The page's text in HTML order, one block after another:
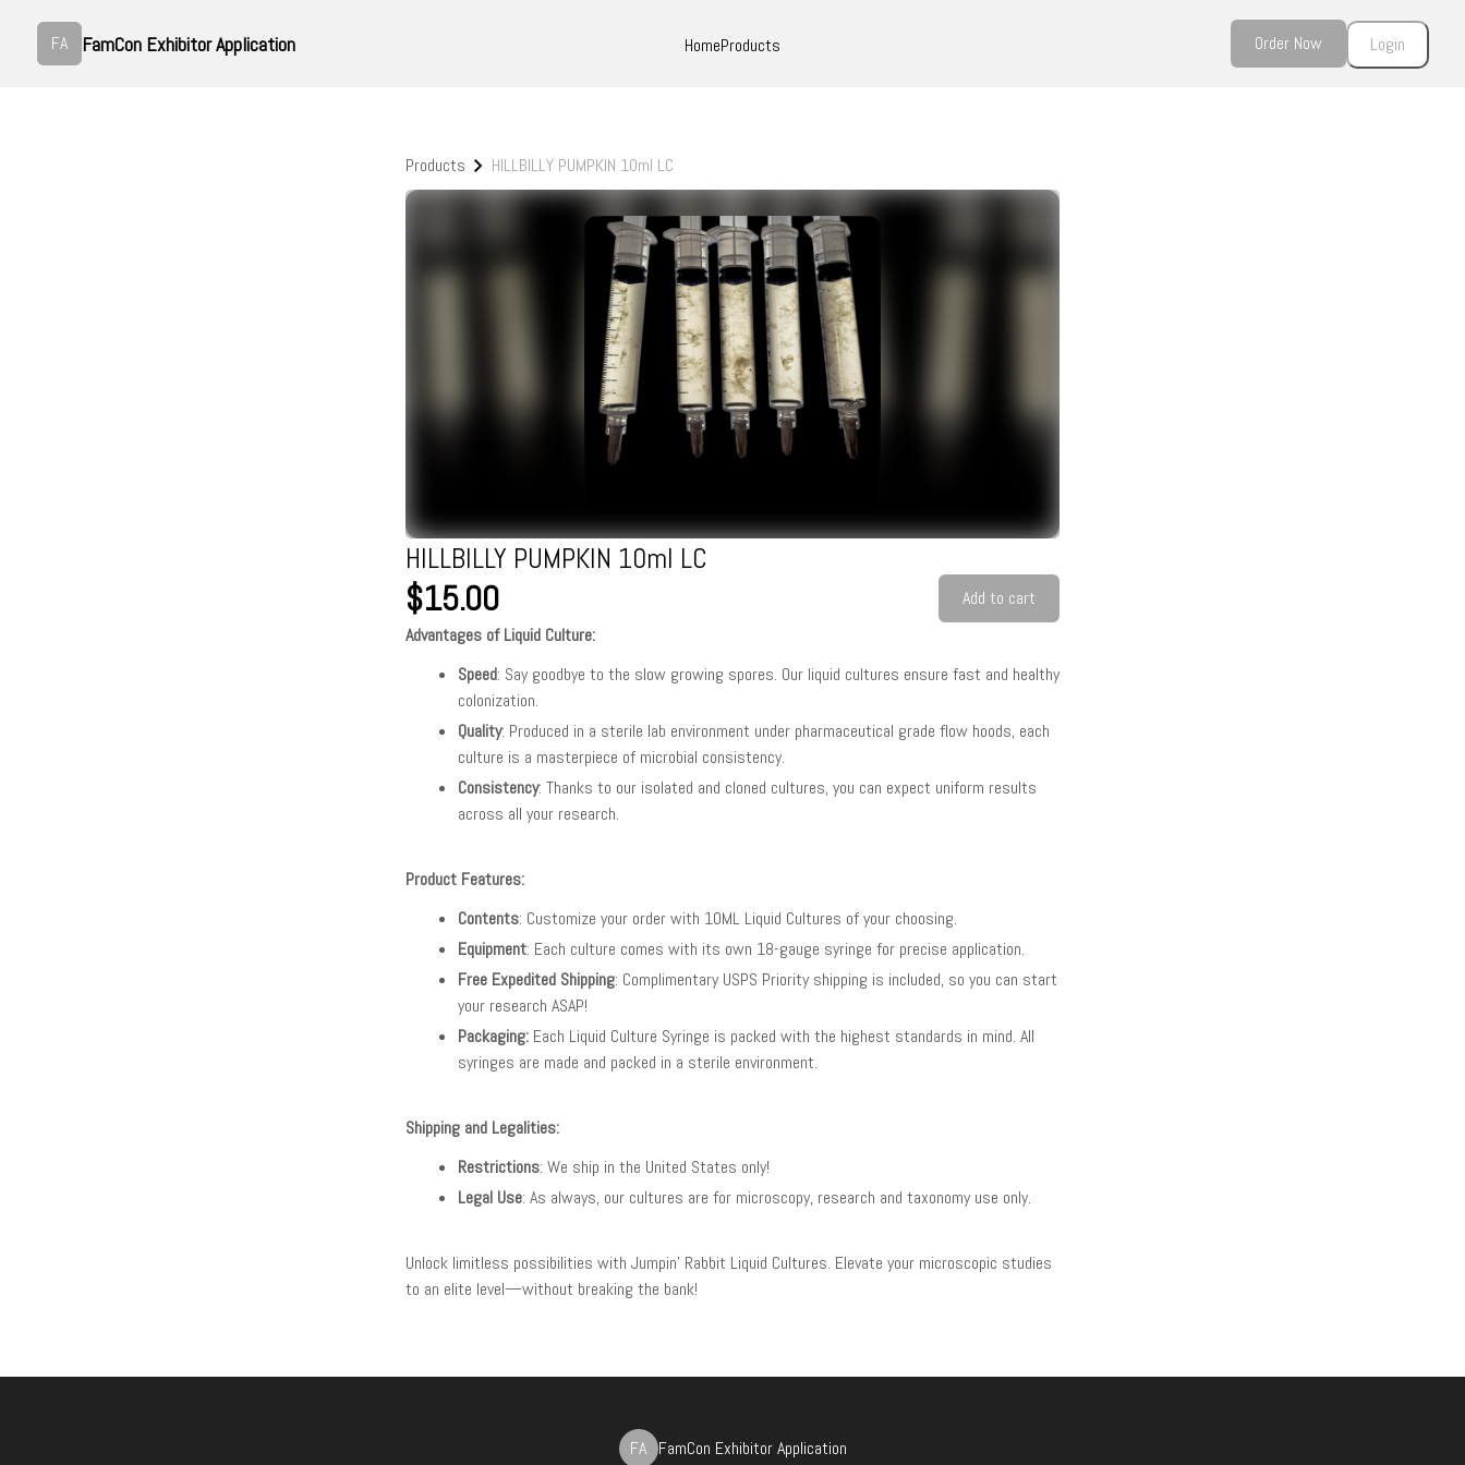
FA FamCon Exhibitor Application HomeProducts Login
Order Now
Products HILLBILLY PUMPKIN 10ml LC
HILLBILLY PUMPKIN 10ml LC
$15.00
Add to cart
Advantages of Liquid Culture:
Speed: Say goodbye to the slow growing spores. Our liquid cultures ensure fast and healthy
colonization.
Quality: Produced in a sterile lab environment under pharmaceutical grade flow hoods, each
culture is a masterpiece of microbial consistency.
Consistency: Thanks to our isolated and cloned cultures, you can expect uniform results
across all your research.
Product Features:
Contents: Customize your order with 10ML Liquid Cultures of your choosing.
Equipment: Each culture comes with its own 18-gauge syringe for precise application.
Free Expedited Shipping: Complimentary USPS Priority shipping is included, so you can start
your research ASAP!
Packaging: Each Liquid Culture Syringe is packed with the highest standards in mind. All
syringes are made and packed in a sterile environment.
Shipping and Legalities:
Restrictions: We ship in the United States only!
Legal Use: As always, our cultures are for microscopy, research and taxonomy use only.
Unlock limitless possibilities with Jumpin' Rabbit Liquid Cultures. Elevate your microscopic studies
to an elite level—without breaking the bank!
FA FamCon Exhibitor Application